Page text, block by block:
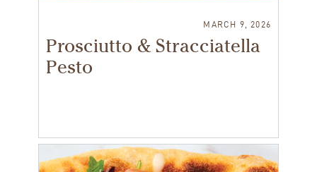
MARCH 9, 2026
Prosciutto & Stracciatella
Pesto